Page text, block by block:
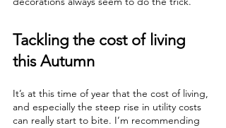
Tackling the cost of living
this Autumn
It’s at this time of year that the cost of living,
and especially the steep rise in utility costs
can really start to bite. I’m recommending